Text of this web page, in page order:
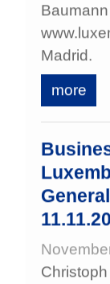
Madrid.
more